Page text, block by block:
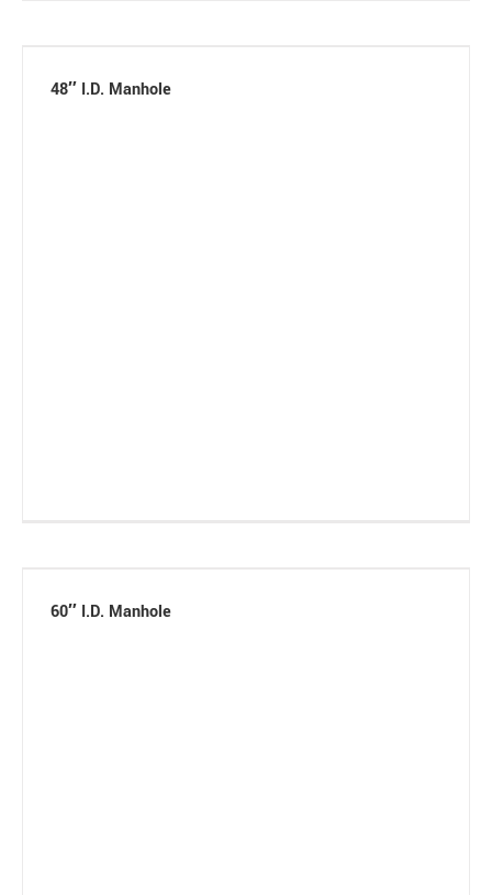
48″ I.D. Manhole
60″ I.D. Manhole